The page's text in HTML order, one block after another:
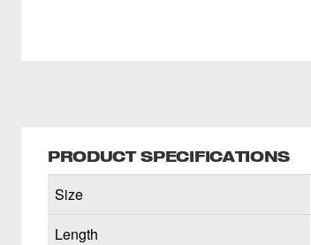
PRODUCT SPECIFICATIONS
Size
Length